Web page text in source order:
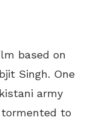
based on
Singh. One
army
to